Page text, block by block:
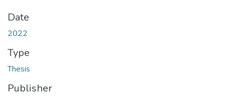
Date
2022
Type
Thesis
Publisher